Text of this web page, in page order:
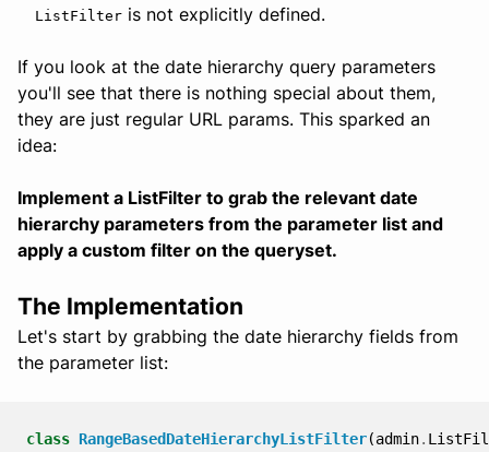
ListFilter is not explicitly defined.
If you look at the date hierarchy query parameters
you'll see that there is nothing special about them,
they are just regular URL params. This sparked an
idea:
Implement a ListFilter to grab the relevant date
hierarchy parameters from the parameter list and
apply a custom filter on the queryset.
The Implementation
Let's start by grabbing the date hierarchy fields from
the parameter list:
class RangeBasedDateHierarchyListFilter(admin.